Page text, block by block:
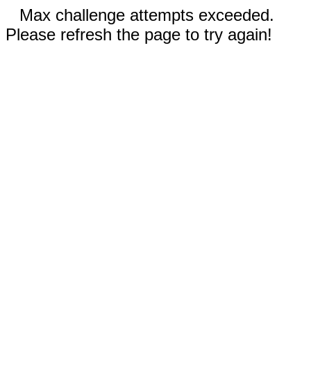
Max challenge attempts exceeded.
Please refresh the page to try again!